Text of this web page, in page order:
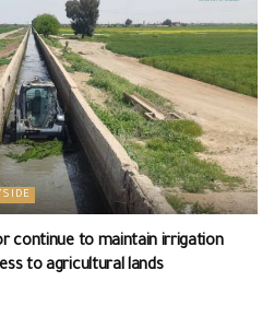
continue to maintain irrigation
to agricultural lands